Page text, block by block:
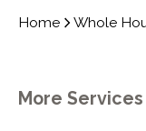
Home Whole
More Services